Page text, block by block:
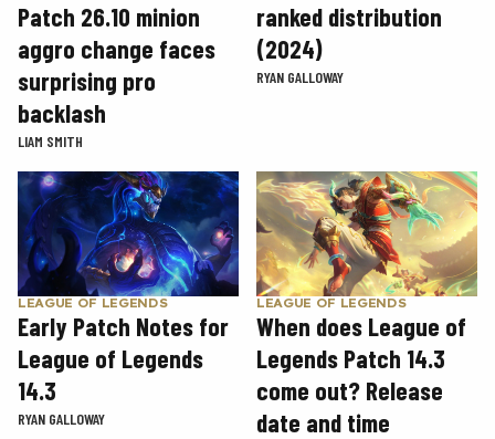
Patch 26.10 minion
aggro change faces
surprising pro
backlash
LIAM SMITH
ranked distribution
(2024)
RYAN GALLOWAY
LEAGUE OF LEGENDS
Early Patch Notes for
League of Legends
14.3
RYAN GALLOWAY
LEAGUE OF LEGENDS
When does League of
Legends Patch 14.3
come out? Release
date and time